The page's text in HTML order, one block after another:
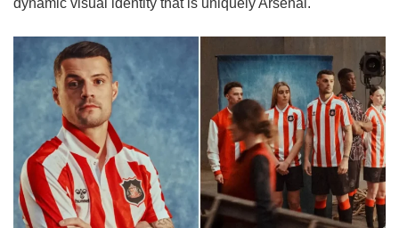
dynamic visual identity that is uniquely Arsenal.